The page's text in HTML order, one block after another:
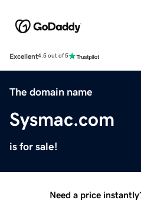
Excellent4.5 out of 5
The domain name
Sysmac.com
is for sale!
Need a price